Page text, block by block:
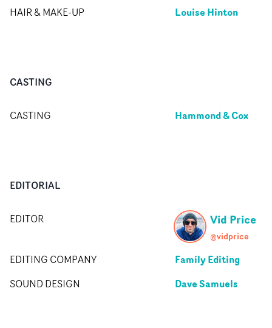
HAIR & MAKE-UP Louise Hinton
CASTING
CASTING Hammond & Cox
EDITORIAL
EDITOR Vid Price
@vidprice
EDITING COMPANY Family Editing
SOUND DESIGN Dave Samuels